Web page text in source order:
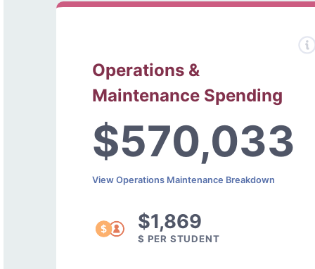
Operations &
Maintenance Spending
$570,033
View Operations Maintenance Breakdown
$1,869
$ PER STUDENT